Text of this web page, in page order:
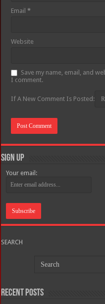
Email*
Website
Save my name, email, and
I comment.
If A New Comment Is Posted:
Sign Up
Your email:
SEARCH
Recent Posts